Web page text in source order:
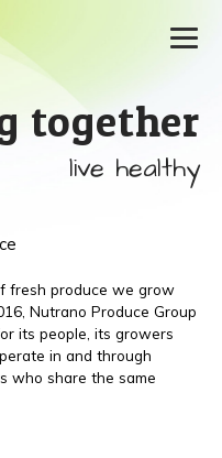
together
live healthy
fresh produce we grow
Nutrano Produce Group
its people, its growers
in and through
who share the same